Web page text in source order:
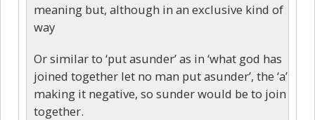
meaning but, although in an exclusive kind of
way
Or similar to ‘put asunder’ as in ‘what god has
joined together let no man put asunder’, the ‘a’
making it negative, so sunder would be to join
together.